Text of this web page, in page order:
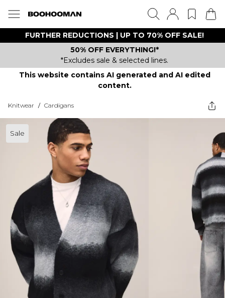
FURTHER REDUCTIONS | UP TO 70% OFF SALE!
50% OFF EVERYTHING!*
*Excludes sale & selected lines.
This website contains AI generated and AI edited
content.
Knitwear / Cardigans
Sale